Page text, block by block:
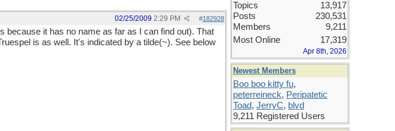
#182928
02/25/2009 2:29 PM
because it has no name as far as I can find out). That
is as well. It's indicated by a tilde(~). See below
Topics
13,917
Posts
230,531
Members
9,211
Most Online
17,319
Apr 8th, 2026
Newest Members
Boo boo kitty fu,
peterreineck, Peripatetic
Toad, JerryC, blvd
9,211 Registered Users